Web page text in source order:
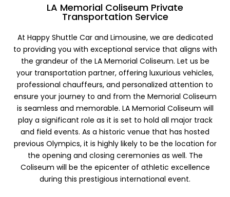
LA Memorial Coliseum Private
Transportation Service
At Happy Shuttle Car and Limousine, we are dedicated
to providing you with exceptional service that aligns with
the grandeur of the LA Memorial Coliseum. Let us be
your transportation partner, offering luxurious vehicles,
professional chauffeurs, and personalized attention to
ensure your journey to and from the Memorial Coliseum
is seamless and memorable. LA Memorial Coliseum will
play a significant role as it is set to hold all major track
and field events. As a historic venue that has hosted
previous Olympics, it is highly likely to be the location for
the opening and closing ceremonies as well. The
Coliseum will be the epicenter of athletic excellence
during this prestigious international event.